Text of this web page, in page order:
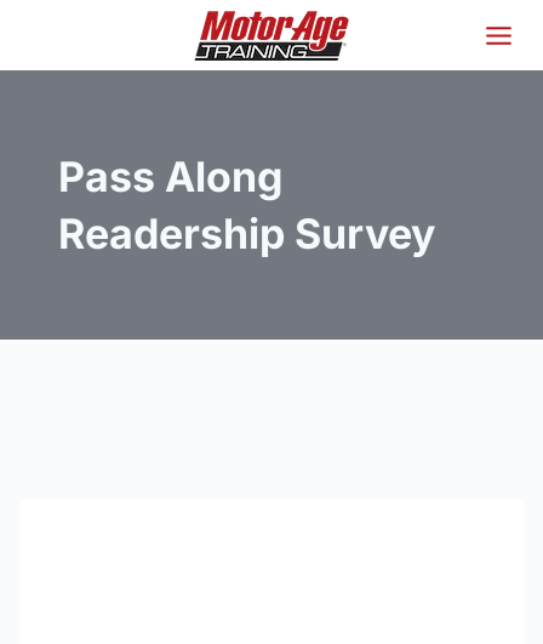
content
Pass Along
Readership Survey